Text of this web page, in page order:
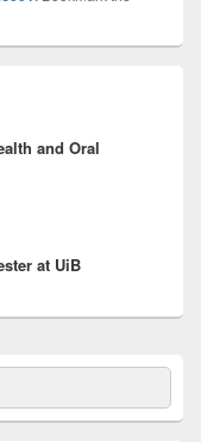
and Oral
at UiB